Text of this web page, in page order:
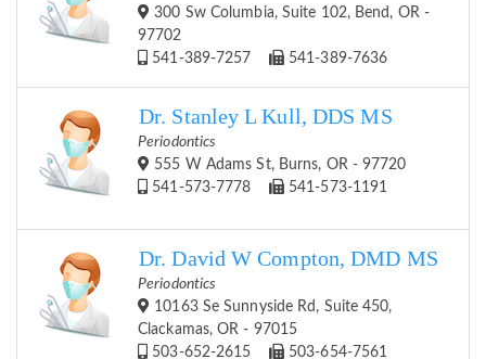
300 Sw Columbia, Suite 102, Bend, OR -
97702
541-389-7257
541-389-7636
Dr. Stanley L Kull, DDS MS
Periodontics
555 W Adams St, Burns, OR - 97720
541-573-7778
541-573-1191
Dr. David W Compton, DMD MS
Periodontics
10163 Se Sunnyside Rd, Suite 450,
Clackamas, OR - 97015
503-652-2615
503-654-7561